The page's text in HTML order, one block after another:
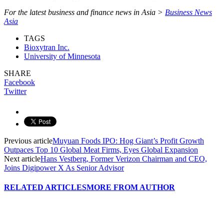
For the latest business and finance news in Asia > Business News
Asia
TAGS
Bioxytran Inc.
University of Minnesota
SHARE
Facebook
Twitter
Previous articleMuyuan Foods IPO: Hog Giant’s Profit Growth
Outpaces Top 10 Global Meat Firms, Eyes Global Expansion
Next articleHans Vestberg, Former Verizon Chairman and CEO,
Joins Digipower X As Senior Advisor
RELATED ARTICLESMORE FROM AUTHOR